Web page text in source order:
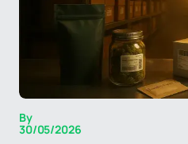
By
30/05/2026